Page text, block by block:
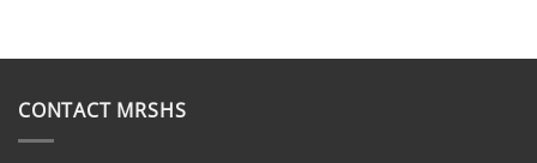
CONTACT MRSHS